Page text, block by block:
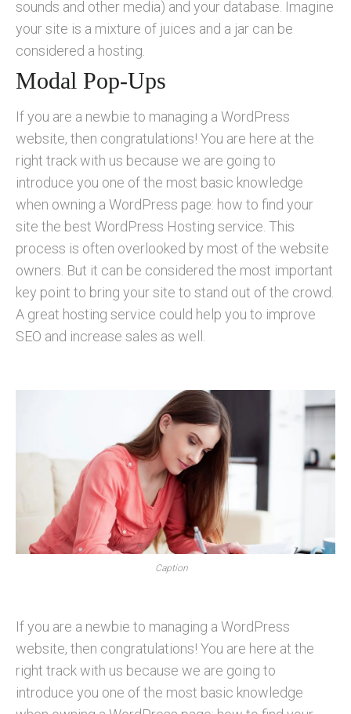
sounds and other media) and your database. Imagine
your site is a mixture of juices and a jar can be
considered a hosting.
Modal Pop-Ups
If you are a newbie to managing a WordPress
website, then congratulations! You are here at the
right track with us because we are going to
introduce you one of the most basic knowledge
when owning a WordPress page: how to find your
site the best WordPress Hosting service. This
process is often overlooked by most of the website
owners. But it can be considered the most important
key point to bring your site to stand out of the crowd.
A great hosting service could help you to improve
SEO and increase sales as well.
Caption
If you are a newbie to managing a WordPress
website, then congratulations! You are here at the
right track with us because we are going to
introduce you one of the most basic knowledge